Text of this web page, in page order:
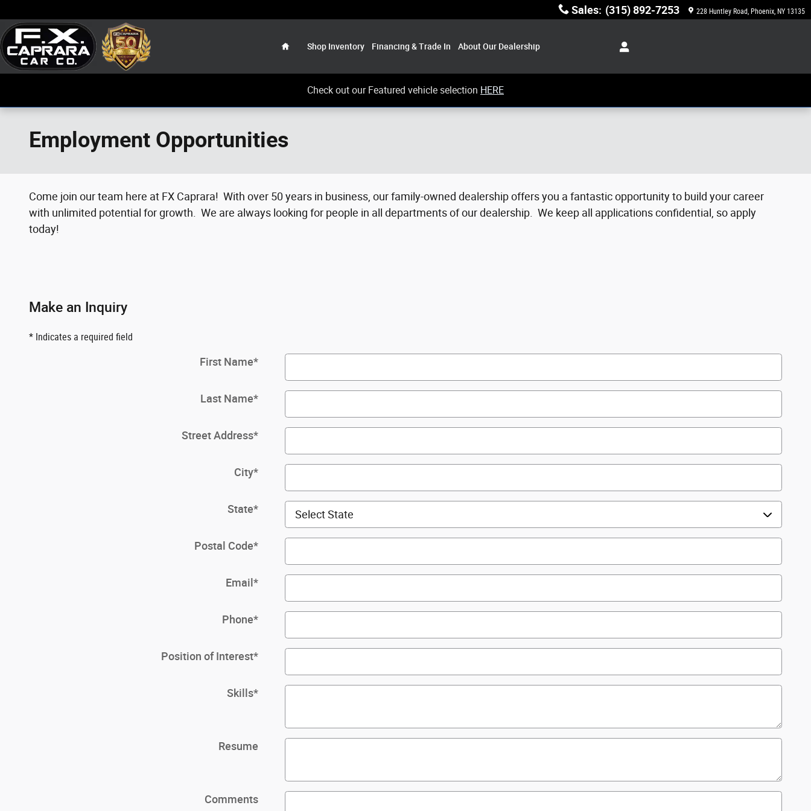
Sales: (315) 892-7253 228 Huntley Road Phoenix, NY 13135
Shop Inventory Financing & Trade In About Our Dealership
Check out our Featured vehicle selection HERE
Employment Opportunities
Come join our team here at FX Caprara! With over 50 years in business, our family-owned dealership offers you a fantastic opportunity to build your career
with unlimited potential for growth.
We are always looking for people in all departments of our dealership.
We keep all applications confidential, so apply
today!
Make an Inquiry
* Indicates a required field
First Name*
Last Name*
Street Address*
City*
State*
Postal Code*
Email *
Phone*
Position of Interest*
Skills*
Resume
Comments